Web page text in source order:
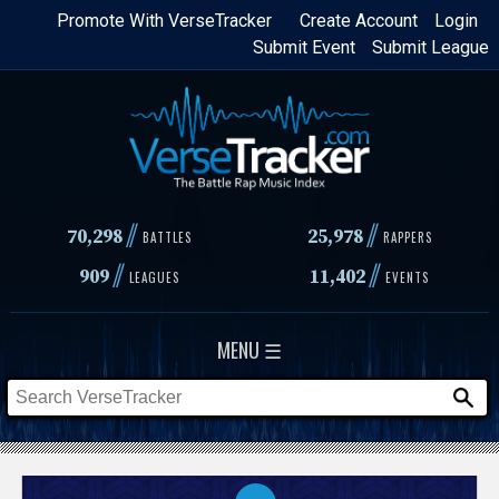
Skip
content
Login
Create Account
Promote With VerseTracker
Submit League
Submit Event
70,298// BATTLES 25,978 // RAPPERS
909// LEAGUES 11,402// EVENTS
MENU ☰